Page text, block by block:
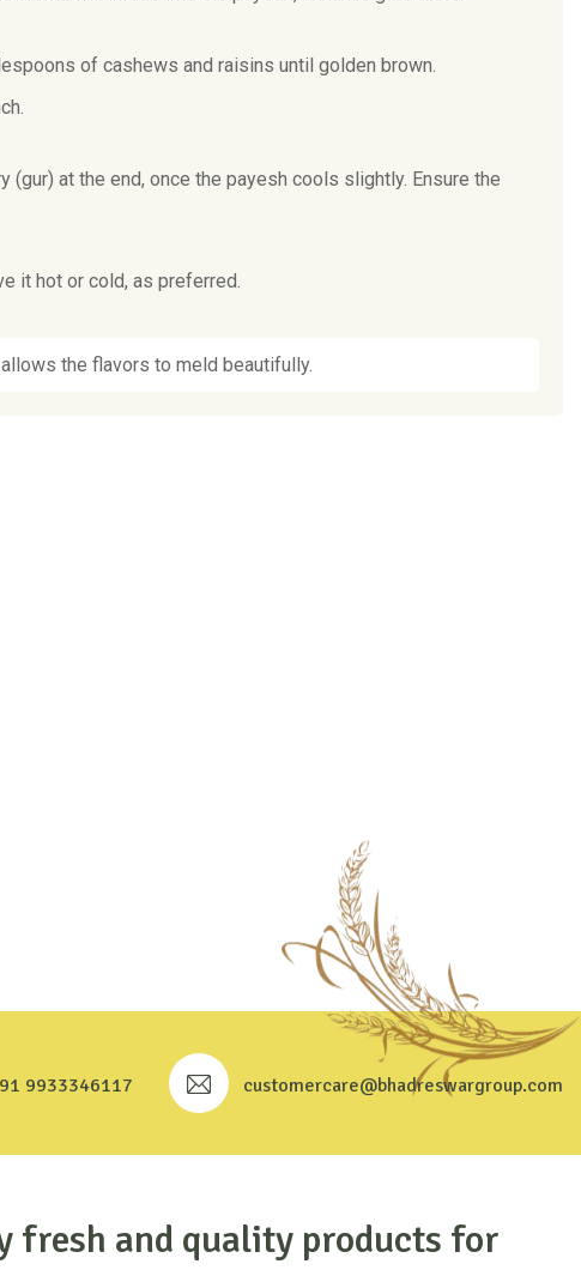
of cashews and raisins until golden brown.
(gur) at the end, once the payesh cools slightly. Ensure the
it hot or cold, as preferred.
the flavors to meld beautifully.
9933346117 customercare@bhadreswargroup.com
fresh and quality products for